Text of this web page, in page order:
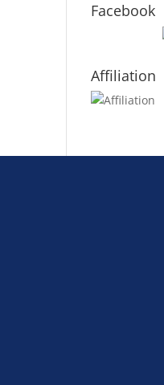
Facebook
Affiliation